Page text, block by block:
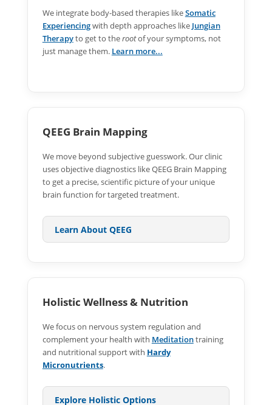
We integrate body-based therapies likeSomatic
Experiencingwith depth approaches like Jungian
Therapyto get to therootof your symptoms, not
just manage them. Learn more...
QEEG Brain Mapping
We move beyond subjective guesswork. Our clinic
uses objective diagnostics like QEEG Brain Mapping
to get a precise, scientific picture of your unique
brain function for targeted treatment.
Learn About QEEG
Holistic Wellness & Nutrition
We focus on nervous system regulation and
complement your health with Meditationtraining
and nutritional support with Hardy
Micronutrients.
Explore Holistic Options